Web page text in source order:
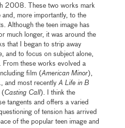
2008. These two works mark
more importantly, to the
Although the teen image has
much longer, it was around the
that I began to strip away
and to focus on subject alone,
From these works evolved a
film (American Minor),
, and most recentlyA Life in B
( Casting Call). I think the
tangents and offers a varied
of tension has arrived
of the popular teen image and